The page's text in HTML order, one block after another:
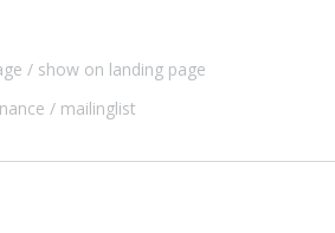
show on landing page
mailinglist